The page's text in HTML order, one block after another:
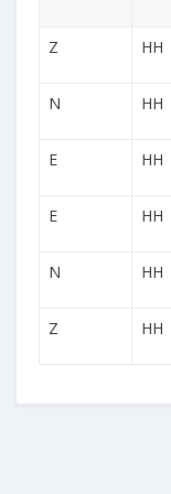
Z HH
N HH
E HH
E HH
N HH
Z HH